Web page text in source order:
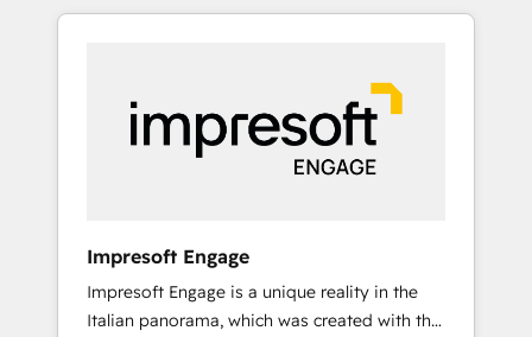
Experience, CRM Data Migration & Custom
か？ HubSpotを共通基盤に、AIエージェントを
本のAIネイティブ・エージェンシーです。事業
部・グループ会社・部門が分立する組織で、デ
ータと業務プロセスのサイロ化を、CRMを軸と
した全社共通基盤に再構築します。意思決定
ら、GTMの見える化・自動化まで。全Hub統合
運用、データ品質設計、グループ横断のCRM統
合に対応します。 2️⃣ AIエージェント組織構築
Impresoft Engage
Impresoft Engage is a unique reality in the
Italian panorama, which was created with the